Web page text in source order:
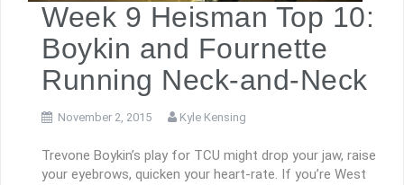
Week 9 Heisman Top 10:
Boykin and Fournette
Running Neck-and-Neck
November 2, 2015 Kyle Kensing
Trevone Boykin’s play for TCU might drop your jaw, raise
your eyebrows, quicken your heart-rate. If you’re West